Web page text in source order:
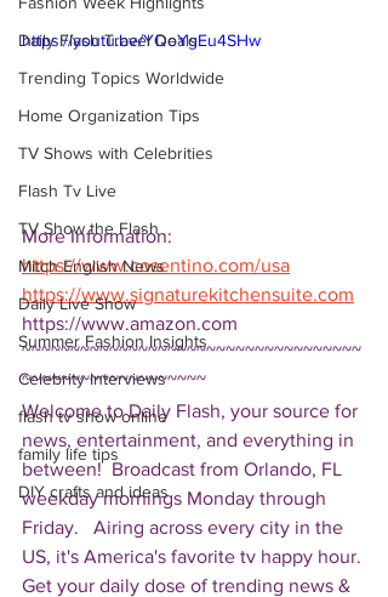
Daily Flash Travel Deals
Trending Topics Worldwide
Home Organization Tips
TV Shows with Celebrities
Flash Tv Live
TV Show the Flash
Mitch English News
Daily Live Show
Summer Fashion Insights
Celebrity Interviews
flash tv show online
family life tips
DIY crafts and ideas
https://youtu.be/YQoYgEu4SHw
More Information:
https://www.cosentino.com/usa
https://www.signaturekitchensuite.com
https://www.amazon.com
~~~~~~~~~~~~~~~~~~~~~~~~~~~~~~~~~~~
~~~~~~~~~~~~~~~~~~~
Welcome to Daily Flash, your source for
news, entertainment, and everything in
between!  Broadcast from Orlando, FL
weekday mornings Monday through
Friday.   Airing across every city in the
US, it's America's favorite tv happy hour.
Get your daily dose of trending news &